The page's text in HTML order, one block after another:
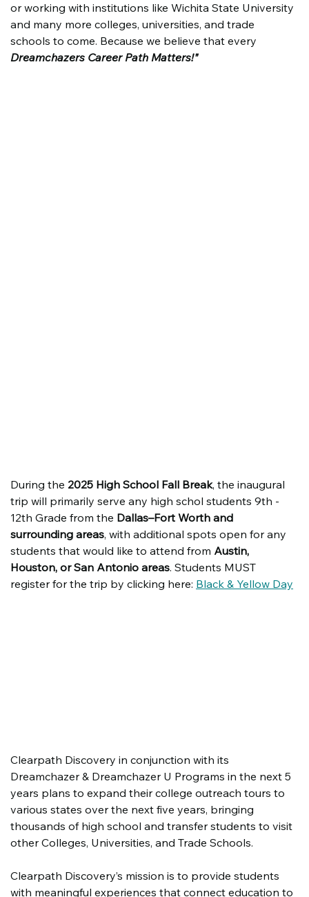
or working with institutions like Wichita State University
and many more colleges, universities, and trade
schools to come. Because we believe that every
Dreamchazers Career Path Matters!"
During the 2025 High School Fall Break, the inaugural
trip will primarily serve any high schol students 9th -
12th Grade from the Dallas–Fort Worth and
surrounding areas, with additional spots open for any
students that would like to attend from Austin,
Houston, or San Antonio areas. Students MUST
register for the trip by clicking here: Black & Yellow Day
Clearpath Discovery in conjunction with its
Dreamchazer & Dreamchazer U Programs in the next 5
years plans to expand their college outreach tours to
various states over the next five years, bringing
thousands of high school and transfer students to visit
other Colleges, Universities, and Trade Schools.
Clearpath Discovery’s mission is to provide students
with meaningful experiences that connect education to